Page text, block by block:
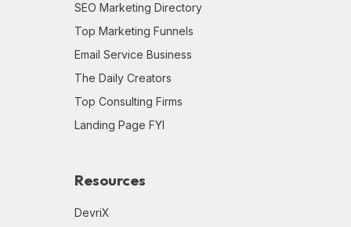
SEO Marketing Directory
Top Marketing Funnels
Email Service Business
The Daily Creators
Top Consulting Firms
Landing Page FYI
Resources
DevriX